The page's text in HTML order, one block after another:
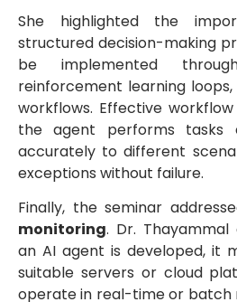
She highlighted the
structured decision-making
be implemented
reinforcement learning
workflows. Effective
the agent performs tasks
accurately to different
exceptions without failure.
Finally, the seminar
monitoring. Dr.
an AI agent is developed, it
suitable servers or cloud
operate in real-time or batch